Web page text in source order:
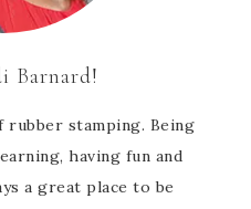
Barnard!
stamping. Being
having fun and
a great place to be